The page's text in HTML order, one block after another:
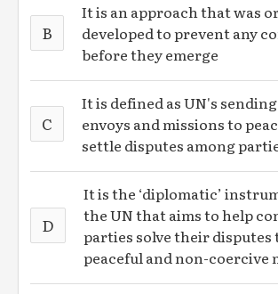
B
It is an approach that was
developed to prevent any
before they emerge
C
It is defined as UN's
envoys and missions to
settle disputes among
D
It is the ‘diplomatic’
the UN that aims to help
parties solve their
peaceful and non-coercive